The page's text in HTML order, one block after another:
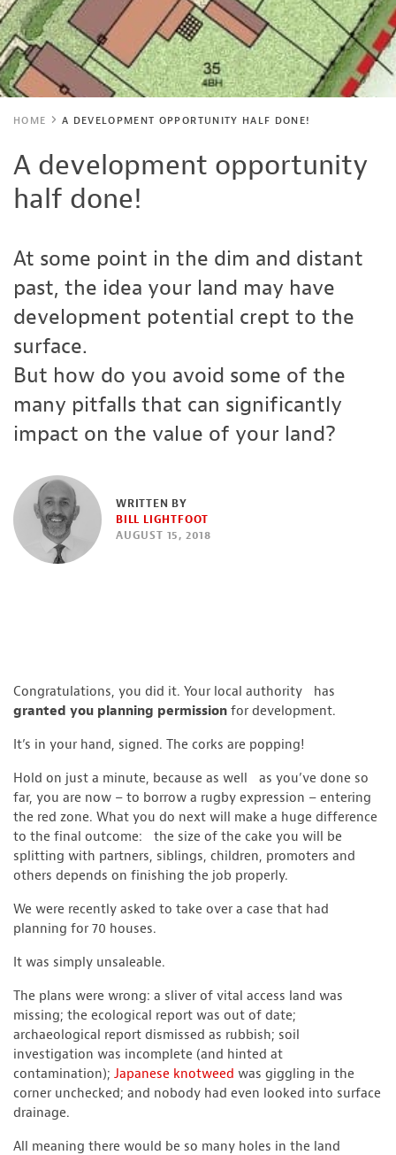
HOME A DEVELOPMENT OPPORTUNITY HALF DONE!
A development opportunity
half done!
At some point in the dim and distant
past, the idea your land may have
development potential crept to the
surface.
But how do you avoid some of the
many pitfalls that can significantly
impact on the value of your land?
WRITTEN BY
BILL LIGHTFOOT
AUGUST 15, 2018
Congratulations, you did it. Your local authority has
granted you planning permission for development.
It’s in your hand, signed. The corks are popping!
Hold on just a minute, because as well as you’ve done so
far, you are now – to borrow a rugby expression – entering
the red zone. What you do next will make a huge difference
to the final outcome: the size of the cake you will be
splitting with partners, siblings, children, promoters and
others depends on finishing the job properly.
We were recently asked to take over a case that had
planning for 70 houses.
It was simply unsaleable.
The plans were wrong: a sliver of vital access land was
missing; the ecological report was out of date;
archaeological report dismissed as rubbish; soil
investigation was incomplete (and hinted at
contamination); Japanese knotweed was giggling in the
corner unchecked; and nobody had even looked into surface
drainage.
All meaning there would be so many holes in the land